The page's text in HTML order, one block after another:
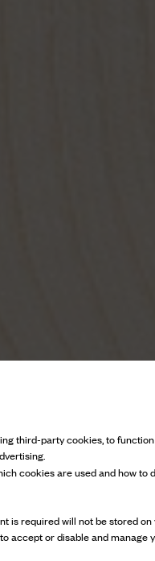
third-party cookies, to
cookies are used and how to
is required will not be stored on
accept or disable and